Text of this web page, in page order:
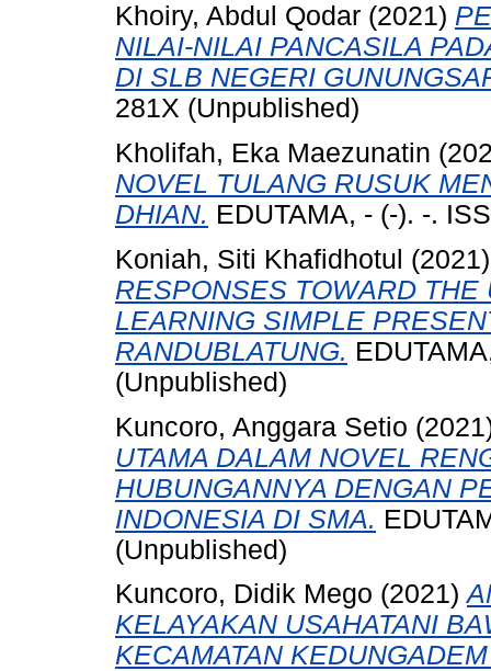
Khoiry, Abdul Qodar (2021)
NILAI-NILAI PANCASILA
DI SLB NEGERI
281X (Unpublished)
Kholifah, Eka Maezunatin
NOVEL TULANG RUSUK
DHIAN. EDUTAMA, - (-). -.
Koniah, Siti Khafidhotul
RESPONSES TOWARD
LEARNING SIMPLE
RANDUBLATUNG.
(Unpublished)
Kuncoro, Anggara Setio
UTAMA DALAM NOVEL
HUBUNGANNYA DENGAN
INDONESIA DI SMA.
(Unpublished)
Kuncoro, Didik Mego (2021)
KELAYAKAN USAHATANI
KECAMATAN